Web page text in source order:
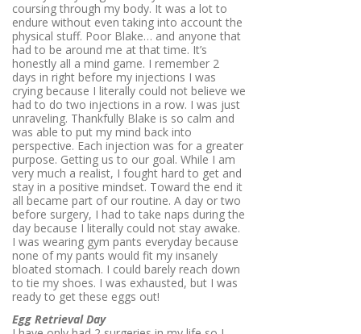
coursing through my body. It was a lot to
endure without even taking into account the
physical stuff. Poor Blake… and anyone that
had to be around me at that time. It’s
honestly all a mind game. I remember 2
days in right before my injections I was
crying because I literally could not believe we
had to do two injections in a row. I was just
unraveling. Thankfully Blake is so calm and
was able to put my mind back into
perspective. Each injection was for a greater
purpose. Getting us to our goal. While I am
very much a realist, I fought hard to get and
stay in a positive mindset. Toward the end it
all became part of our routine. A day or two
before surgery, I had to take naps during the
day because I literally could not stay awake.
I was wearing gym pants everyday because
none of my pants would fit my insanely
bloated stomach. I could barely reach down
to tie my shoes. I was exhausted, but I was
ready to get these eggs out!
Egg Retrieval Day